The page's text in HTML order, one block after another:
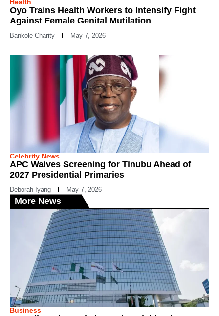
Health
Oyo Trains Health Workers to Intensify Fight
Against Female Genital Mutilation
Bankole Charity May 7, 2026
Celebrity News
APC Waives Screening for Tinubu Ahead of
2027 Presidential Primaries
Deborah Iyang May 7, 2026
More News
Business